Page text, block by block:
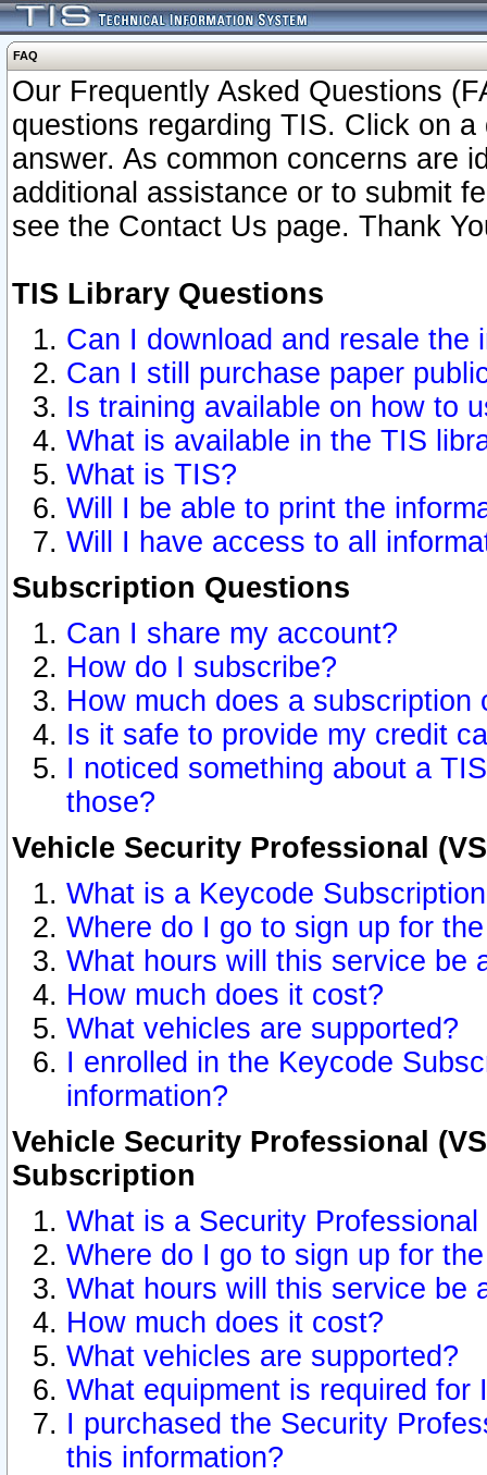
FAQ
Our Frequently Asked Questions
questions regarding TIS. Click on
answer. As common concerns are
additional assistance or to submit
see the Contact Us page. Thank
TIS Library Questions
Can I download and resale the
Can I still purchase paper
Is training available on how to
What is available in the TIS
What is TIS?
Will I be able to print the
Will I have access to all
Subscription Questions
Can I share my account?
How do I subscribe?
How much does a subscription
Is it safe to provide my credit
I noticed something about a
those?
Vehicle Security Professional
What is a Keycode
Where do I go to sign up for
What hours will this service be
How much does it cost?
What vehicles are supported?
I enrolled in the Keycode
information?
Vehicle Security Professional
Subscription
What is a Security
Where do I go to sign up for
What hours will this service be
How much does it cost?
What vehicles are supported?
What equipment is required for
I purchased the Security
this information?